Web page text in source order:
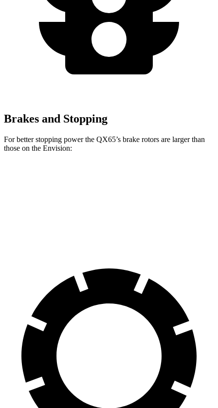
Brakes and Stopping
For better stopping power the QX65’s brake rotors are larger than
those on the Envision: